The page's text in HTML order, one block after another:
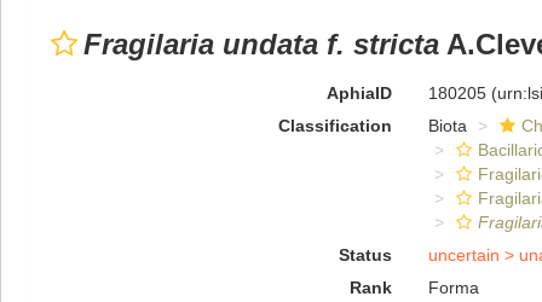
Fragilaria undata f. stricta
AphiaID 180205
Classification
Biota
Status
uncertain >
Rank
Forma